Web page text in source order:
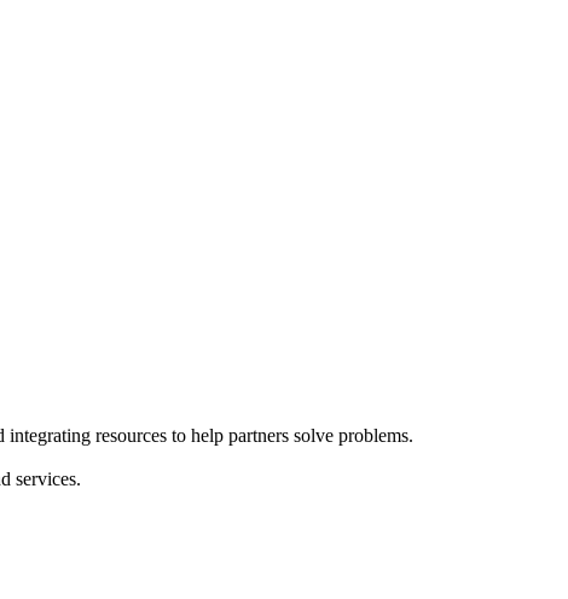
resources to help partners solve problems.
services.